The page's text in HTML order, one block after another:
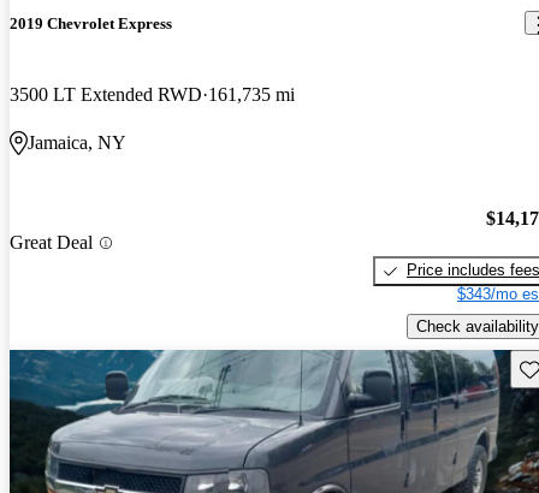
2019 Chevrolet Express
3500 LT Extended RWD 161,735 mi
Jamaica, NY
Great Deal
Price includes fees
$343/mo
Check availability